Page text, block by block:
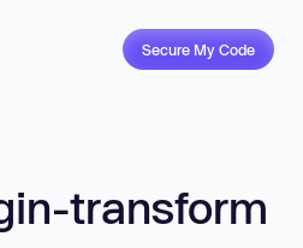
Secure My Code
transform